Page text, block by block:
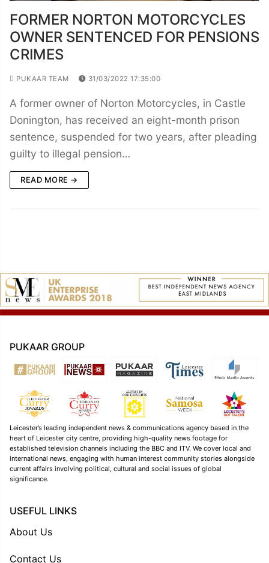
FORMER NORTON MOTORCYCLES
OWNER SENTENCED FOR PENSIONS
CRIMES
PUKAAR TEAM 31/03/2022 17:35:00
A former owner of Norton Motorcycles, in Castle
Donington, has received an eight-month prison
sentence, suspended for two years, after pleading
guilty to illegal pension…
READ MORE →
PUKAAR GROUP
Leicester’s leading independent news & communications agency based in the
heart of Leicester city centre, providing high-quality news footage for
established television channels including the BBC and ITV. We cover local and
international news, engaging with human interest community stories alongside
current affairs involving political, cultural and social issues of global
significance.
USEFUL LINKS
About Us
Contact Us